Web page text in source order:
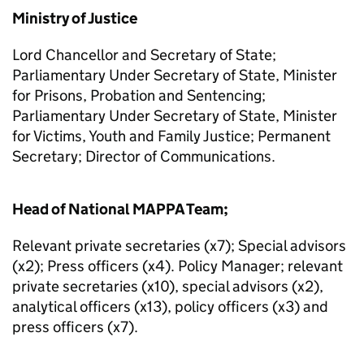
Ministry of Justice
Lord Chancellor and Secretary of State;
Parliamentary Under Secretary of State, Minister
for Prisons, Probation and Sentencing;
Parliamentary Under Secretary of State, Minister
for Victims, Youth and Family Justice; Permanent
Secretary; Director of Communications.
Head of National MAPPA Team;
Relevant private secretaries (x7); Special advisors
(x2); Press officers (x4). Policy Manager; relevant
private secretaries (x10), special advisors (x2),
analytical officers (x13), policy officers (x3) and
press officers (x7).